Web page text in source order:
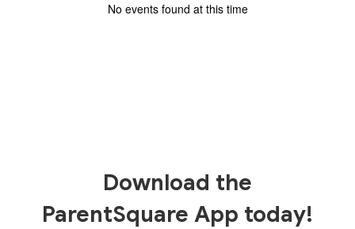
No events found at this time
Download the
ParentSquare App today!